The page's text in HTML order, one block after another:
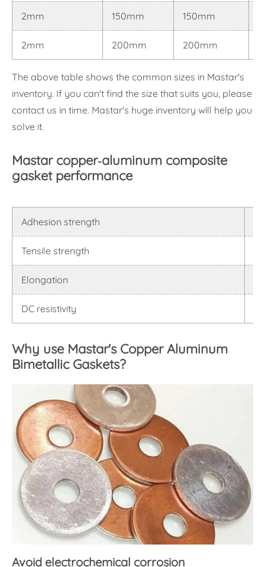
2mm 150mm 150mm
2mm 200mm 200mm
The above table shows the common sizes in Mastar's
inventory. If you can't find the size that suits you, please
contact us in time. Mastar's huge inventory will help you
solve it.
Mastar copper-aluminum composite
gasket performance
Adhesion strength
Tensile strength
Elongation
DC resistivity
Why use Mastar's Copper Aluminum
Bimetallic Gaskets?
Avoid electrochemical corrosion